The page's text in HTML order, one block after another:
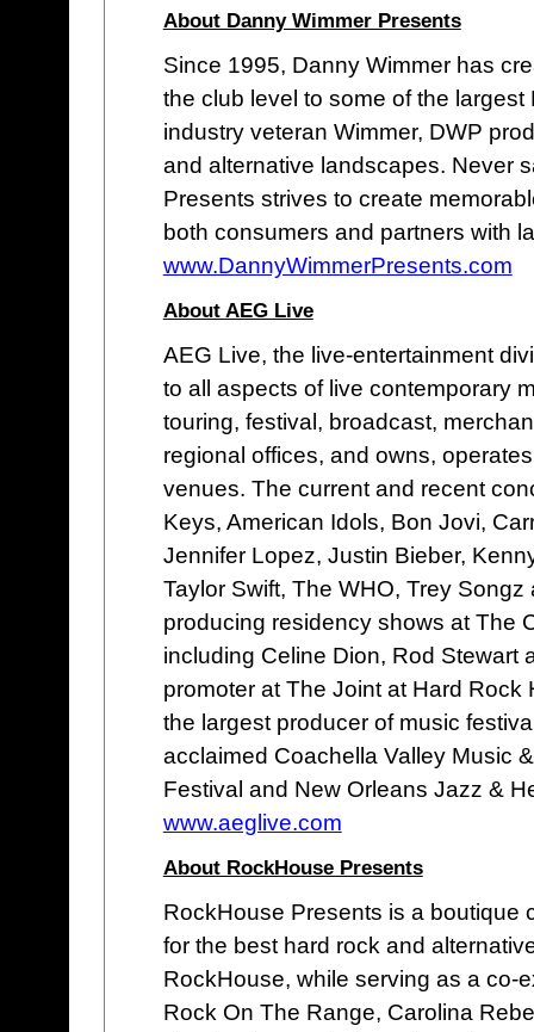
About Danny Wimmer Presents
Since 1995, Danny Wimmer has
the club level to some of the
industry veteran Wimmer, DWP
and alternative landscapes. Never
Presents strives to create
both consumers and partners with
www.DannyWimmerPresents.com
About AEG Live
AEG Live, the live-entertainment
to all aspects of live contemporary
touring, festival, broadcast,
regional offices, and owns,
venues. The current and recent
Keys, American Idols, Bon Jovi,
Jennifer Lopez, Justin Bieber,
Taylor Swift, The WHO, Trey
producing residency shows at The
including Celine Dion, Rod Stewart
promoter at The Joint at Hard
the largest producer of music
acclaimed Coachella Valley Music
Festival and New Orleans Jazz &
www.aeglive.com
About RockHouse Presents
RockHouse Presents is a boutique
for the best hard rock and
RockHouse, while serving as a co-
Rock On The Range, Carolina